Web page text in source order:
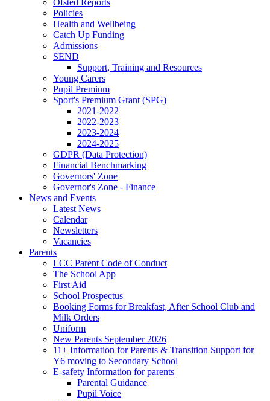
Policies
Health and Wellbeing
Catch Up Funding
Admissions
SEND
Support, Training and Resources
Young Carers
Pupil Premium
Sport's Premium Grant (SPG)
2021-2022
2022-2023
2023-2024
2024-2025
GDPR (Data Protection)
Financial Benchmarking
Governors' Zone
Governor's Zone - Finance
News and Events
Latest News
Calendar
Newsletters
Vacancies
Parents
LCC Parent Code of Conduct
The School App
First Aid
School Prospectus
Booking Forms for Breakfast, After School Club and
Milk Orders
Uniform
New Parents September 2026
11+ Information for Parents & Transition Support for
Y6 moving to Secondary School
E-safety Information for parents
Parental Guidance
Pupil Voice